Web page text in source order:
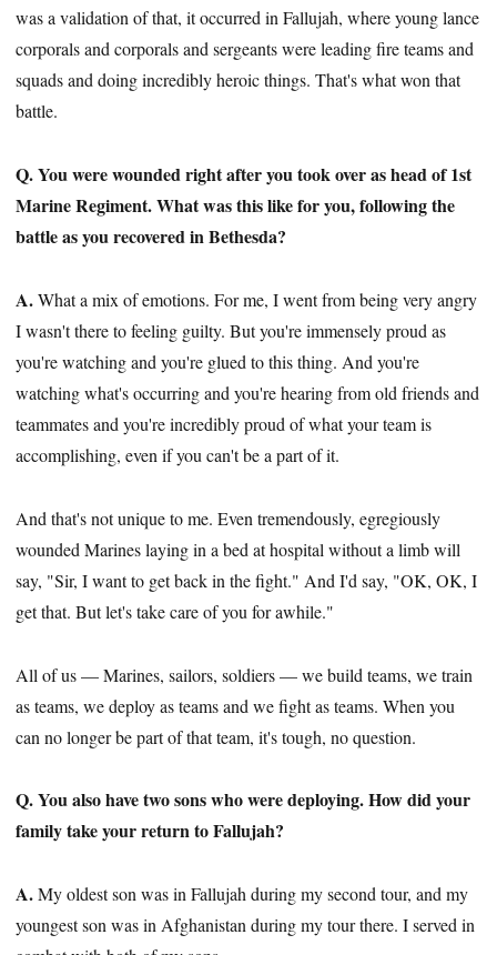
was a validation of that, it occurred in Fallujah, where young lance
corporals and corporals and sergeants were leading fire teams and
squads and doing incredibly heroic things. That's what won that
battle.
Q. You were wounded right after you took over as head of 1st
Marine Regiment. What was this like for you, following the
battle as you recovered in Bethesda?
A.What a mix of emotions. For me, I went from being very angry
I wasn't there to feeling guilty. But you're immensely proud as
you're watching and you're glued to this thing. And you're
watching what's occurring and you're hearing from old friends and
teammates and you're incredibly proud of what your team is
accomplishing, even if you can't be a part of it.
And that's not unique to me. Even tremendously, egregiously
wounded Marines laying in a bed at hospital without a limb will
say, "Sir, I want to get back in the fight." And I'd say, "OK, OK, I
get that. But let's take care of you for awhile."
All of us — Marines, sailors, soldiers — we build teams, we train
as teams, we deploy as teams and we fight as teams. When you
can no longer be part of that team, it's tough, no question.
Q. You also have two sons who were deploying. How did your
family take your return to Fallujah?
A.My oldest son was in Fallujah during my second tour, and my
youngest son was in Afghanistan during my tour there. I served in